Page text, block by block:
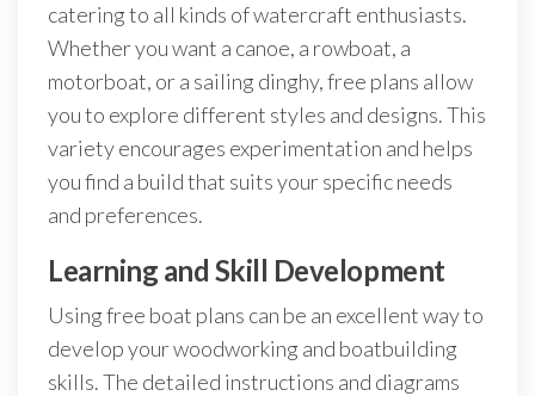
catering to all kinds of watercraft enthusiasts.
Whether you want a canoe, a rowboat, a
motorboat, or a sailing dinghy, free plans allow
you to explore different styles and designs. This
variety encourages experimentation and helps
you find a build that suits your specific needs
and preferences.
Learning and Skill Development
Using free boat plans can be an excellent way to
develop your woodworking and boatbuilding
skills. The detailed instructions and diagrams